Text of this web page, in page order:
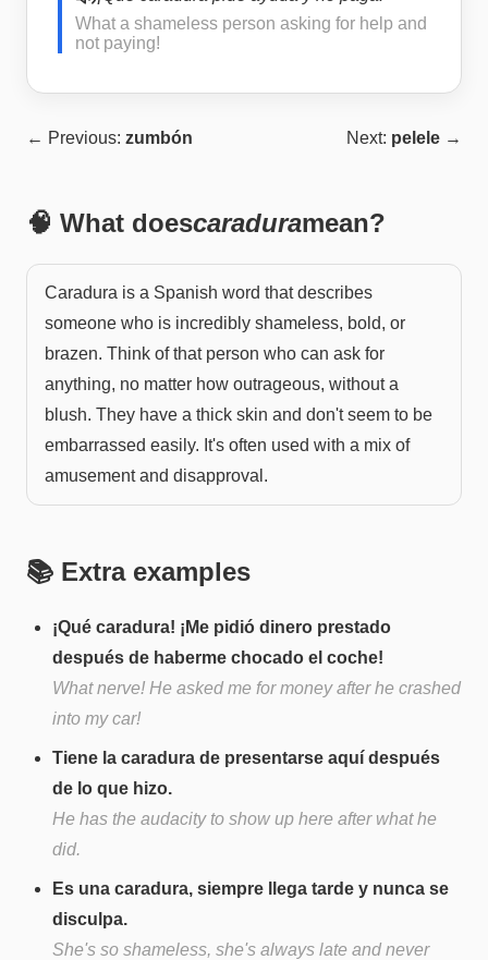
What a shameless person asking for help and
not paying!
← Previous: zumbón Next: pelele →
🧠 What doescaraduramean?
Caradura is a Spanish word that describes
someone who is incredibly shameless, bold, or
brazen. Think of that person who can ask for
anything, no matter how outrageous, without a
blush. They have a thick skin and don't seem to be
embarrassed easily. It's often used with a mix of
amusement and disapproval.
📚 Extra examples
¡Qué caradura! ¡Me pidió dinero prestado
después de haberme chocado el coche!
What nerve! He asked me for money after he crashed
into my car!
Tiene la caradura de presentarse aquí después
de lo que hizo.
He has the audacity to show up here after what he
did.
Es una caradura, siempre llega tarde y nunca se
disculpa.
She's so shameless, she's always late and never